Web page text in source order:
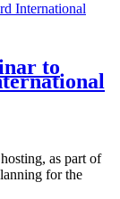
International
to
as part of
for the